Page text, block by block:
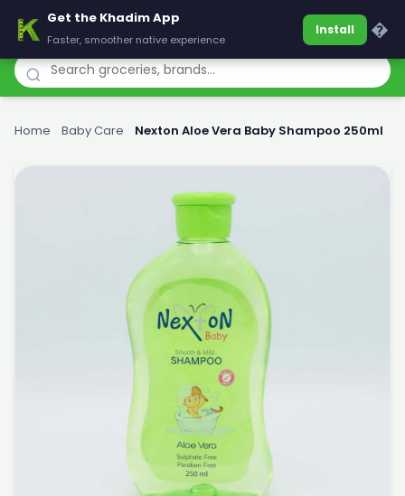
Khadim
Home Baby Care Nexton Aloe Vera Baby Shampoo 250ml
Get the Khadim App
Faster, smoother native experience
Install �